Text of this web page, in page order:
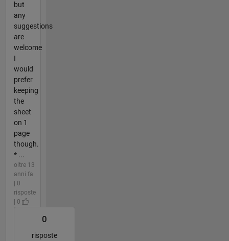
but
any
suggestions
are
welcome
I
would
prefer
keeping
the
sheet
on 1
page
though.
* ...
oltre 13
anni fa
| 0
risposte
| 0
0
risposte